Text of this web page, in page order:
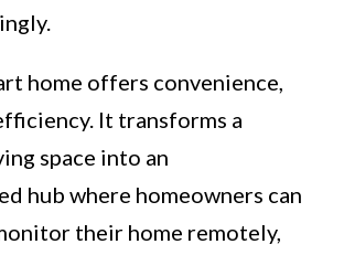
home offers convenience,
It transforms a
space into an
hub where homeowners can
their home remotely,